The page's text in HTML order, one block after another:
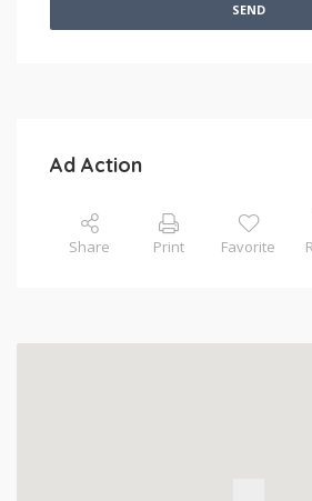
SEND
Ad Action
Share Print Favorite